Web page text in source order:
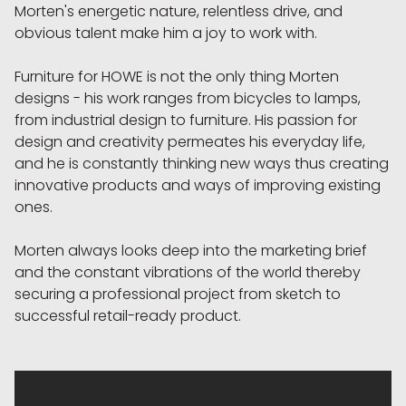
Morten's energetic nature, relentless drive, and
obvious talent make him a joy to work with.
Furniture for HOWE is not the only thing Morten
designs - his work ranges from bicycles to lamps,
from industrial design to furniture. His passion for
design and creativity permeates his everyday life,
and he is constantly thinking new ways thus creating
innovative products and ways of improving existing
ones.
Morten always looks deep into the marketing brief
and the constant vibrations of the world thereby
securing a professional project from sketch to
successful retail-ready product.